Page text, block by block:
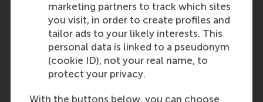
marketing partners to track which sites
you visit, in order to create profiles and
tailor ads to your likely interests. This
personal data is linked to a pseudonym
(cookie ID), not your real name, to
protect your privacy.
With the buttons below, you can choose
Monday, 30 September 2024
Related questions
United Kingdom: General
Certificate of Education (GCE)